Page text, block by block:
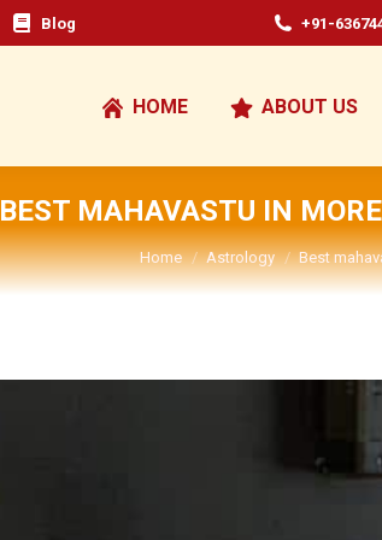
Blog +91-
HOME ABOUT US
BEST MAHAVASTU IN
You are here:
Home Astrology Best